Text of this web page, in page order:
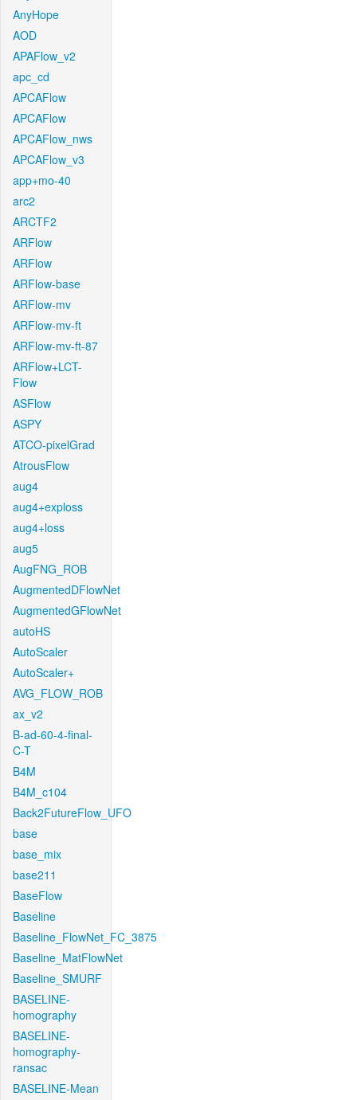
AnyHope
AOD
APAFlow_v2
apc_cd
APCAFlow
APCAFlow
APCAFlow_nws
APCAFlow_v3
app+mo-40
arc2
ARCTF2
ARFlow
ARFlow
ARFlow-base
ARFlow-mv
ARFlow-mv-ft
ARFlow-mv-ft-87
ARFlow+LCT-
Flow
ASFlow
ASPY
ATCO-pixelGrad
AtrousFlow
aug4
aug4+exploss
aug4+loss
aug5
AugFNG_ROB
AugmentedDFlowNet
AugmentedGFlowNet
autoHS
AutoScaler
AutoScaler+
AVG_FLOW_ROB
ax_v2
B-ad-60-4-final-
C-T
B4M
B4M_c104
Back2FutureFlow_UFO
base
base_mix
base211
BaseFlow
Baseline
Baseline_FlowNet_FC_3875
Baseline_MatFlowNet
Baseline_SMURF
BASELINE-
homography
BASELINE-
homography-
ransac
BASELINE-Mean